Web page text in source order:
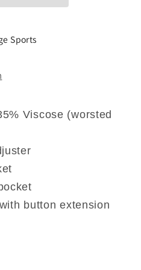
Sports
Viscose (worsted
button extension